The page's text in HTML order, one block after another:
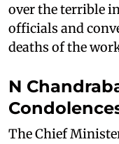
over the terrible
officials and
deaths of the
N
The Chief